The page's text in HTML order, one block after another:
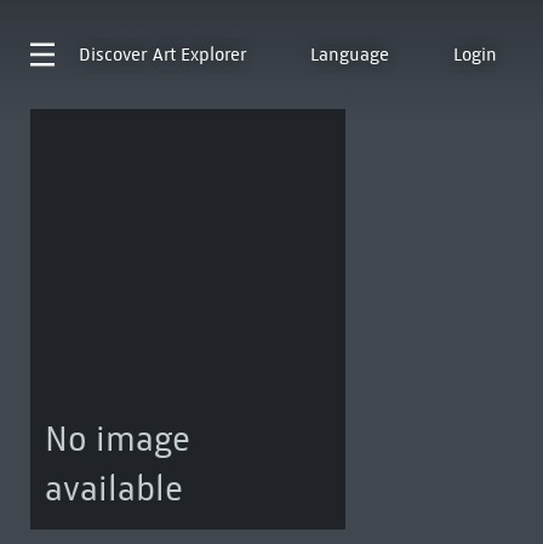
Discover Art Explorer Language Login
No image
available